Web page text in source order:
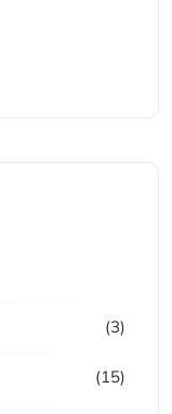
(3)
(15)